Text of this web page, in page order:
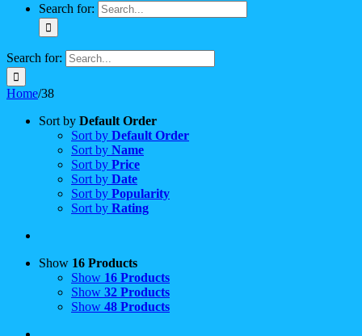
Search for:
Search for:
Home/38
Sort by Default Order
Sort by Default Order
Sort by Name
Sort by Price
Sort by Date
Sort by Popularity
Sort by Rating
Show 16 Products
Show 16 Products
Show 32 Products
Show 48 Products